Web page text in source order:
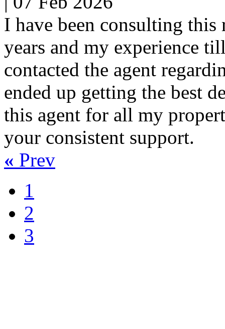
I have been consulting this
years and my experience
contacted the agent
ended up getting the best
this agent for all my
your consistent support.
« Prev
1
2
3